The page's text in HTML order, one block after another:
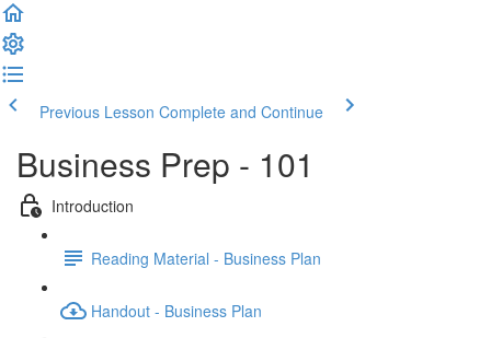
Previous Lesson Complete and Continue
Business Prep - 101
Introduction
Reading Material - Business Plan
Handout - Business Plan